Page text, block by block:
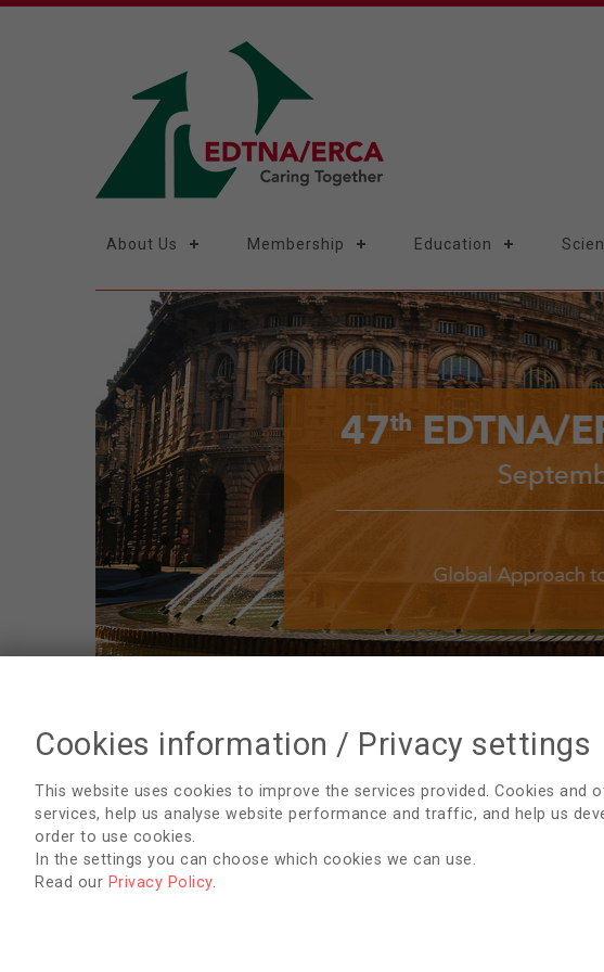
About Us Membership Education
Conference Overview
Conference Presentations
Conference Posters
47TH
Cookies information / Privacy settings
This website uses cookies to improve the services provided. Cookies and
services, help us analyse website performance and traffic, and help us
order to use cookies.
In the settings you can choose which cookies we can use.
Read our Privacy Policy.